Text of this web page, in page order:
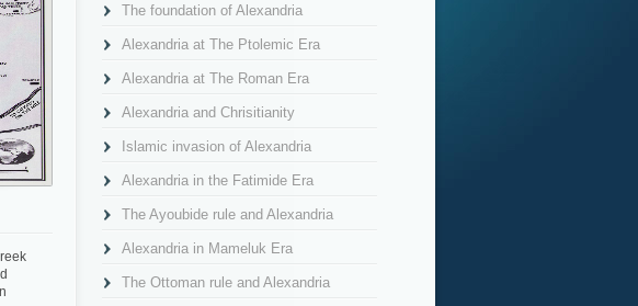
The foundation of Alexandria
Alexandria at The Ptolemic Era
Alexandria at The Roman Era
Alexandria and Chrisitianity
Islamic invasion of Alexandria
Alexandria in the Fatimide Era
The Ayoubide rule and Alexandria
Alexandria in Mameluk Era
The Ottoman rule and Alexandria